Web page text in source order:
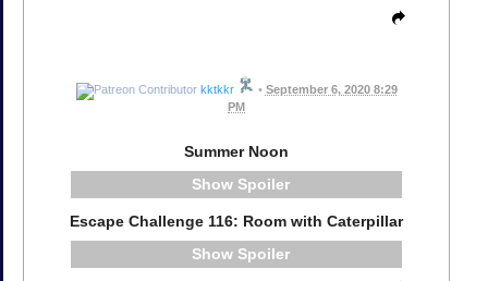
kktkkr • September 6, 2020 8:29
PM
Summer Noon
Spoiler
Escape Challenge 116: Room with Caterpillar
Spoiler